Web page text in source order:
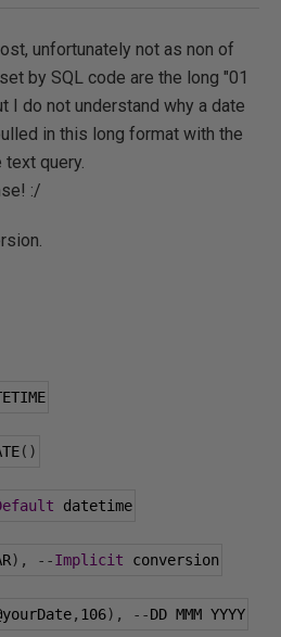
unfortunately not as non of
by SQL code are the long "01
I do not understand why a date
in this long format with the
query.
:/
()
datetime
), --Implicit conversion
, 106), --DD MMM YYYY